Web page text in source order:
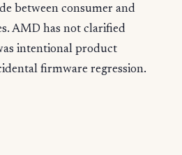
between consumer and
AMD has not clarified
intentional product
firmware regression.